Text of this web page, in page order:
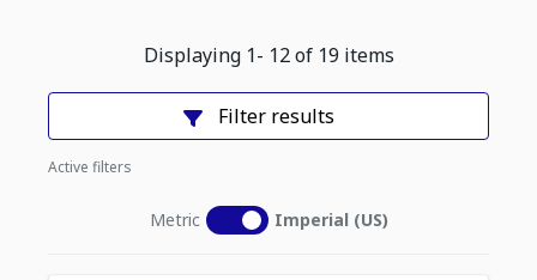
Displaying 1- 12of 19 items
Filter results
Active filters
Metric Imperial (US)